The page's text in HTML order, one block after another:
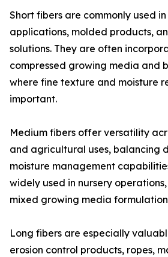
Short fibers are commonly used
applications, molded products,
solutions. They are often
compressed growing media and
where fine texture and moisture
important.
Medium fibers offer versatility
and agricultural uses, balancing
moisture management
widely used in nursery
mixed growing media
Long fibers are especially
erosion control products, ropes,